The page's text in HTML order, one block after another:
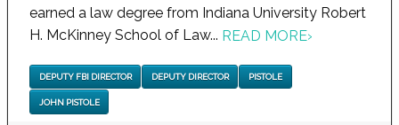
earned a law degree from Indiana University Robert
H. McKinney School of Law... READ MORE›
DEPUTY FBI DIRECTOR DEPUTY DIRECTOR PISTOLE
JOHN PISTOLE